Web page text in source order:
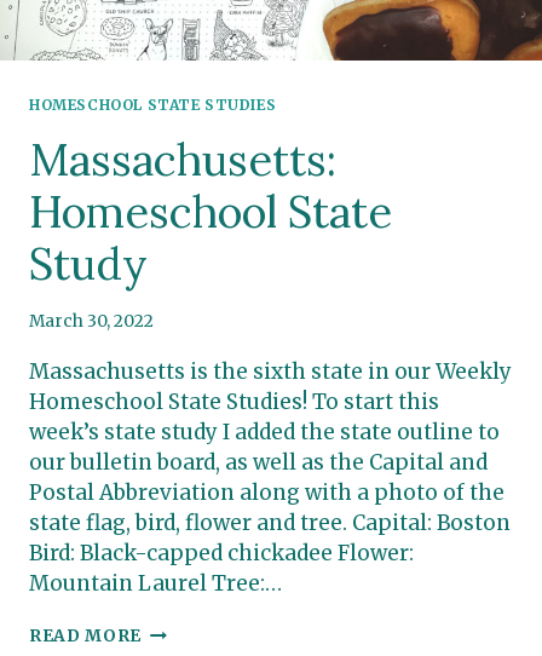
HOMESCHOOL STATE STUDIES
Massachusetts:
Homeschool State
Study
March 30, 2022
Massachusetts is the sixth state in our Weekly
Homeschool State Studies! To start this
week’s state study I added the state outline to
our bulletin board, as well as the Capital and
Postal Abbreviation along with a photo of the
state flag, bird, flower and tree. Capital: Boston
Bird: Black-capped chickadee Flower:
Mountain Laurel Tree:…
READ MORE MASSACHUSETTS: